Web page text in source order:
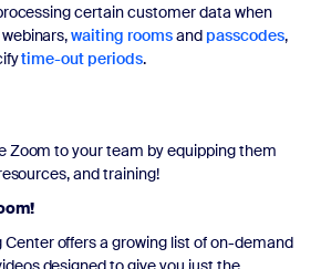
certain customer data when
waiting roomsand passcodes,
time-out periods.
Zoom to your team by equipping them
and training!
offers a growing list of on-demand